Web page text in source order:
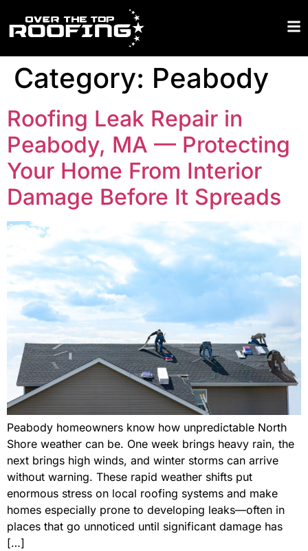
Category: Peabody
Roofing Leak Repair in
Peabody, MA — Protecting
Your Home From Interior
Damage Before It Spreads
Peabody homeowners know how unpredictable North
Shore weather can be. One week brings heavy rain, the
next brings high winds, and winter storms can arrive
without warning. These rapid weather shifts put
enormous stress on local roofing systems and make
homes especially prone to developing leaks—often in
places that go unnoticed until significant damage has
[…]